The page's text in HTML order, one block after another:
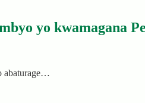
yo kwamagana
abaturage…